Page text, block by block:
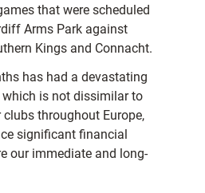
that were scheduled
Arms Park against
Kings and Connacht.
has had a devastating
is not dissimilar to
throughout Europe,
significant financial
our immediate and long-